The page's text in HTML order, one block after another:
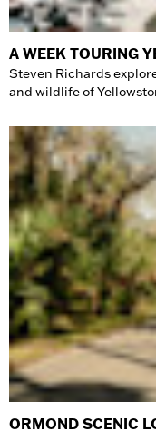
A WEEK TOURING
Steven Richards
and wildlife of
ORMOND SCENIC